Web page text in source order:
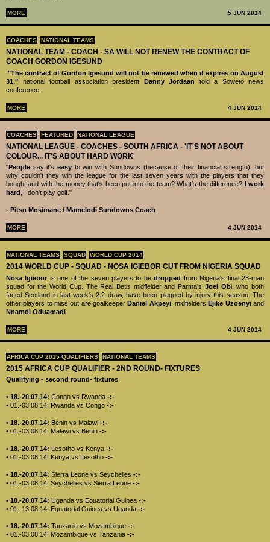
MORE 5 JUN 2014
COACHES NATIONAL TEAMS
NATIONAL TEAM - COACH - SA WILL NOT RENEW THE CONTRACT OF
COACH GORDON IGESUND
"The contract of Gordon Igesund will not be renewed when it expires on August
31," national football association president Danny Jordaan told a Soweto news
conference.
MORE 4 JUN 2014
COACHES FEATURED NATIONAL LEAGUE
NATIONAL LEAGUE - COACHES - SOUTH AFRICA - 'IT'S NOT ABOUT
COLOUR... IT'S ABOUT HARD WORK'
"People say it'seasy to win with Sundowns (because of their financial strength), but
why couldn't they win the league for the last seven years with the players that they
bought and with the money that's been put into the team? What's the difference?
I work
hard
, I don't play golf."
- Pitso Mosimane / Mamelodi Sundowns Coach
MORE 4 JUN 2014
NATIONAL TEAMS SQUAD WORLD CUP 2014
2014 WORLD CUP - SQUAD - NOSA IGIEBOR CUT FROM NIGERIA SQUAD
Nosa Igiebor is one of the seven players to bedropped from Nigeria's final 23-man
squad for the World Cup. The Real Betis midfielder and Parma's Joel Obi, who both
faced Scotland in last week's 2:2 draw, have been plagued by injury this season. The
other players to miss out are goalkeeperDaniel Akpeyi, midfieldersEjike Uzoenyiand
Nnamdi Oduamadi
MORE 4 JUN 2014
AFRICA CUP 2015 QUALIFIERS NATIONAL TEAMS
2015 AFRICA CUP QUALIFIER - 2ND ROUND- FIXTURES
Qualifying - second round- fixtures
• 18.-20.07.14: Congo vs Rwanda -:-
• 01.-03.08.14: Rwanda vs Congo -:-
• 18.-20.07.14: Benin vs Malawi -:-
• 01.-03.08.14: Malawi vs Benin -:-
• 18.-20.07.14: Lesotho vs Kenya -:-
• 01.-03.08.14: Kenya vs Lesotho -:-
• 18.-20.07.14: Sierra Leone vs Seychelles -:-
• 01.-03.08.14: Seychelles vs Sierra Leone -:-
• 18.-20.07.14: Uganda vs Equatorial Guinea -:-
• 01.-13.08.14: Equatorial Guinea vs Uganda -:-
• 18.-20.07.14: Tanzania vs Mozambique -:-
• 01.-03.08.14: Mozambique vs Tanzania -:-